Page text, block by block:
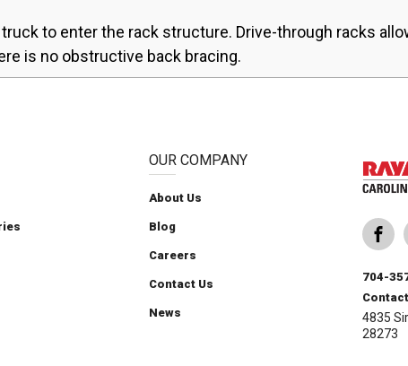
to enter the rack structure. Drive-through racks
is no obstructive back bracing.
OUR COMPANY
About Us
Blog
Careers
Contact Us
News
Carolina HandlingCarolina Handling
Follow us on XCarolina Handling
704-
4835
28273